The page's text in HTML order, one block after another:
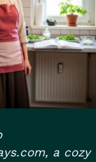
a cozy